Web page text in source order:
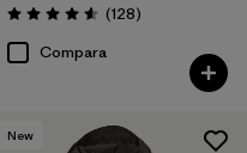
Valoración: 4.6 / 5
(128Comentarios
)
Compara
New